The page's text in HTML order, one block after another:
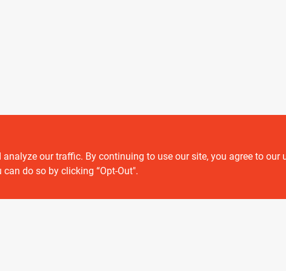
Customer service
Contact Us
our traffic. By continuing to use our site, you agree to our
do so by clicking “Opt-Out".